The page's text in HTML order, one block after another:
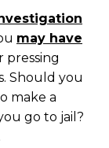
may have
pressing
Should you
make a
go to jail?